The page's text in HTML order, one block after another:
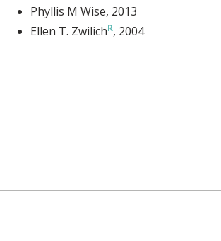
Phyllis M Wise, 2013
Ellen T. Zwilich , 2004